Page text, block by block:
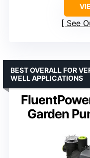
See
Garden
BEST OVERALL FOR
WELL APPLICATIONS